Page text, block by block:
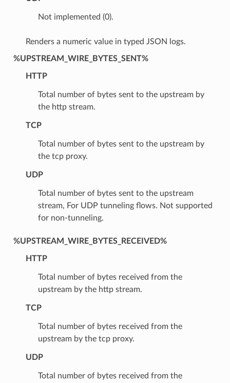
Not implemented (0).
Renders a numeric value in typed JSON logs.
%UPSTREAM_WIRE_BYTES_SENT%
HTTP
Total number of bytes sent to the upstream by
the http stream.
TCP
Total number of bytes sent to the upstream by
the tcp proxy.
UDP
Total number of bytes sent to the upstream
stream, For UDP tunneling flows. Not supported
for non-tunneling.
%UPSTREAM_WIRE_BYTES_RECEIVED%
HTTP
Total number of bytes received from the
upstream by the http stream.
TCP
Total number of bytes received from the
upstream by the tcp proxy.
UDP
Total number of bytes received from the